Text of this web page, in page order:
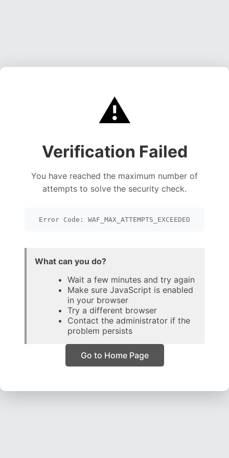
⚠️
Verification Failed
You have reached the maximum number of
attempts to solve the security check.
Error Code: WAF_MAX_ATTEMPTS_EXCEEDED
What can you do?
Wait a few minutes and try again
Make sure JavaScript is enabled
in your browser
Try a different browser
Contact the administrator if the
problem persists
Go to Home Page